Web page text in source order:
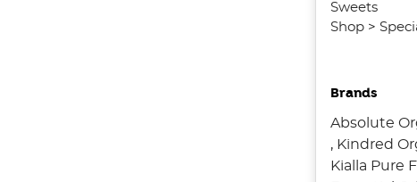
Sweets
Shop>
Brands
Absolute
, Kindred
Kialla Pure